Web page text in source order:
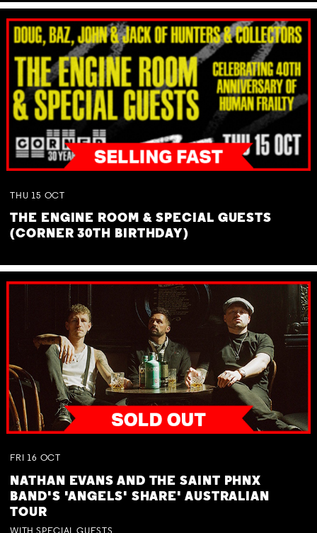
THU 15 OCT
THE ENGINE ROOM & SPECIAL GUESTS
(CORNER 30TH BIRTHDAY)
FRI 16 OCT
NATHAN EVANS AND THE SAINT PHNX
BAND'S 'ANGELS' SHARE' AUSTRALIAN
TOUR